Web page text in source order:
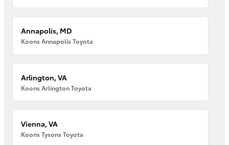
Annapolis, MD
Koons Annapolis Toyota
Arlington, VA
Koons Arlington Toyota
Vienna, VA
Koons Tysons Toyota